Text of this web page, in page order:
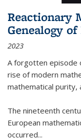
Reactionary
Genealogy
2023
A forgotten episode
rise of modern
mathematical purity,
The nineteenth
European
occurred...